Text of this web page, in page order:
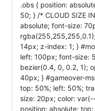
.obs { position:
50; } /* CLOUD SIZE
absolute; font-size:
14px; z-index: 1; }
left: 100px; font-size:
bezier(0.4, 0, 0.2, 1);
40px; } #gameover-
top: 50%; left: 50%;
size: 20px; color:
position: absolute;